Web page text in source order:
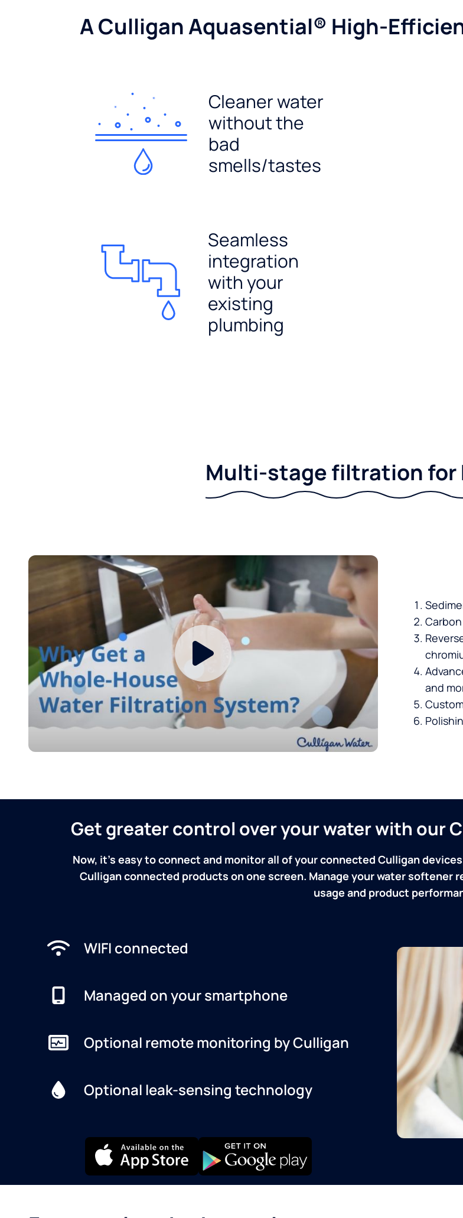
A Culligan Aquasential® High-
Cleaner water
without the
bad
smells/tastes
Seamless
integration
with your
existing
plumbing
Multi-stage filtration for
and
Get greater control over your water with our
Now, it's easy to connect and monitor all of your connected Culligan
Culligan connected products on one screen. Manage your water softener
usage and product
WIFI connected
Managed on your smartphone
Optional remote monitoring by Culligan
Optional leak-sensing technology